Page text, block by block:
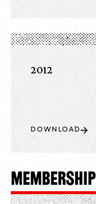
2012
DOWNLOAD
Membership